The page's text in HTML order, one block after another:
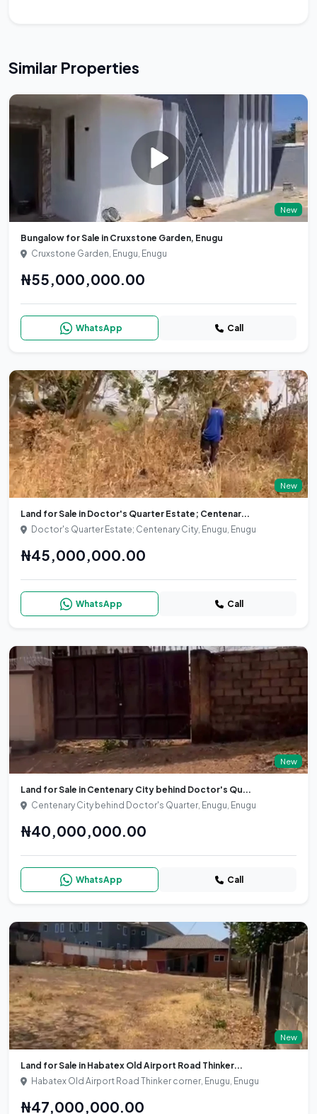
Similar Properties
New
Bungalow for Sale in Cruxstone Garden, Enugu
Cruxstone Garden, Enugu, Enugu
₦55,000,000.00
WhatsApp Call
New
Land for Sale in Doctor's Quarter Estate; Centenar...
Doctor's Quarter Estate; Centenary City, Enugu, Enugu
₦45,000,000.00
WhatsApp Call
New
Land for Sale in Centenary City behind Doctor's Qu...
Centenary City behind Doctor's Quarter, Enugu, Enugu
₦40,000,000.00
WhatsApp Call
New
Land for Sale in Habatex Old Airport Road Thinker...
Habatex Old Airport Road Thinker corner, Enugu, Enugu
₦47,000,000.00